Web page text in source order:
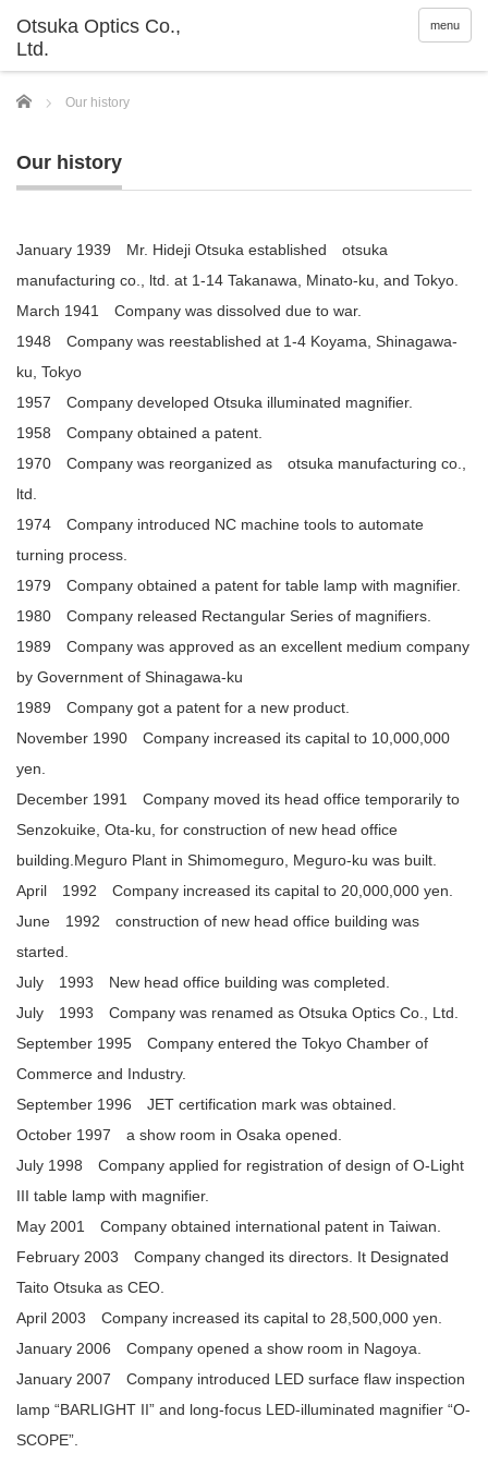
menu
Home Our history
Our history
January 1939 Mr. Hideji Otsuka established otsuka
manufacturing co., ltd. at 1-14 Takanawa, Minato-ku, and Tokyo.
March 1941 Company was dissolved due to war.
1948 Company was reestablished at 1-4 Koyama, Shinagawa-
ku, Tokyo
1957 Company developed Otsuka illuminated magnifier.
1958 Company obtained a patent.
1970 Company was reorganized as otsuka manufacturing co.,
ltd.
1974 Company introduced NC machine tools to automate
turning process.
1979 Company obtained a patent for table lamp with magnifier.
1980 Company released Rectangular Series of magnifiers.
1989 Company was approved as an excellent medium company
by Government of Shinagawa-ku
1989 Company got a patent for a new product.
November 1990 Company increased its capital to 10,000,000
yen.
December 1991 Company moved its head office temporarily to
Senzokuike, Ota-ku, for construction of new head office
building.Meguro Plant in Shimomeguro, Meguro-ku was built.
April 1992 Company increased its capital to 20,000,000 yen.
June 1992 construction of new head office building was
started.
July 1993 New head office building was completed.
July 1993 Company was renamed as Otsuka Optics Co., Ltd.
September 1995 Company entered the Tokyo Chamber of
Commerce and Industry.
September 1996 JET certification mark was obtained.
October 1997 a show room in Osaka opened.
July 1998 Company applied for registration of design of O-Light
III table lamp with magnifier.
May 2001 Company obtained international patent in Taiwan.
February 2003 Company changed its directors. It Designated
Taito Otsuka as CEO.
April 2003 Company increased its capital to 28,500,000 yen.
January 2006 Company opened a show room in Nagoya.
January 2007 Company introduced LED surface flaw inspection
lamp “BARLIGHT II” and long-focus LED-illuminated magnifier “O-
SCOPE”.